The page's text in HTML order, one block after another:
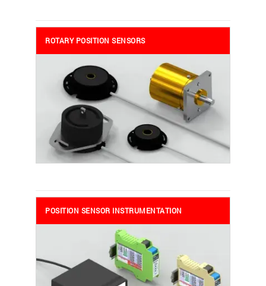
ROTARY POSITION SENSORS
POSITION SENSOR INSTRUMENTATION